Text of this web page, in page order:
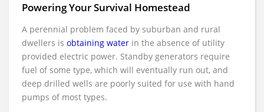
Powering Your Survival Homestead
A perennial problem faced by suburban and rural
dwellers is obtaining water in the absence of utility
provided electric power. Standby generators require
fuel of some type, which will eventually run out, and
deep drilled wells are poorly suited for use with hand
pumps of most types.